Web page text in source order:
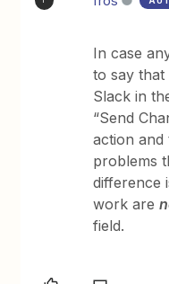
In case
to say that
Slack in
“Send
action and
problems
difference
work are
field.